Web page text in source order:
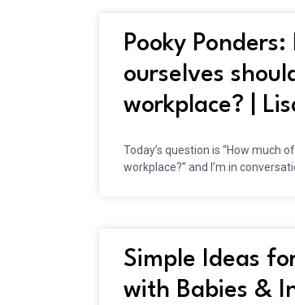
Pooky
ourselves
workplace? |
Today’s question is “How much
workplace?” and I’m in
Simple Ideas
with Babies &